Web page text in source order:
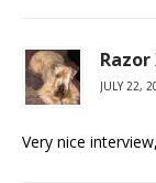
Razor
JULY 22,
Very nice